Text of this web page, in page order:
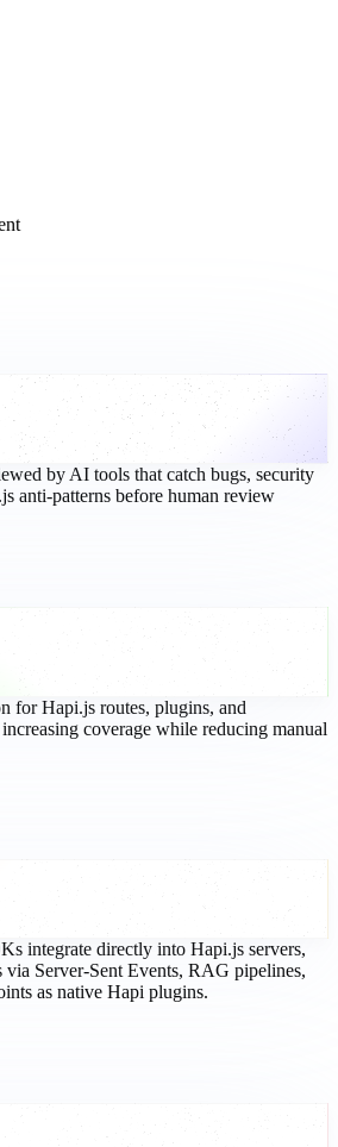
by AI tools that catch bugs, security
anti-patterns before human review
for Hapi.js routes, plugins, and
coverage while reducing manual
integrate directly into Hapi.js servers,
via Server-Sent Events, RAG pipelines,
as native Hapi plugins.